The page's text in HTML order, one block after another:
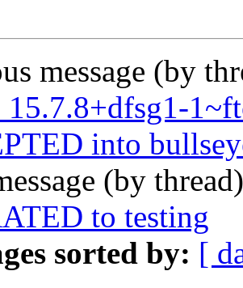
message (by
into
(by
to testing
sorted by: [